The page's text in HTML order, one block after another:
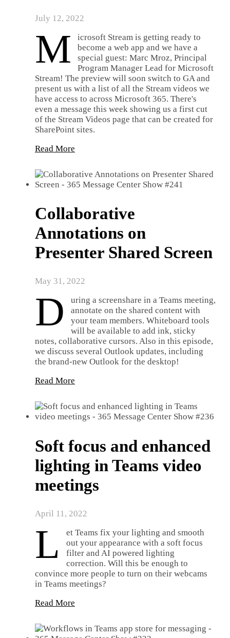
July 12, 2022
M
icrosoft Stream is getting ready to
become a web app and we have a
special guest: Marc Mroz, Principal
Program Manager Lead for Microsoft
Stream! The preview will soon switch to GA and
present us with a list of all the Stream videos we
have access to across Microsoft 365. There's
even a message this week showing us a first cut
of the Stream Videos page that can be created for
SharePoint sites.
Read More
Collaborative
Annotations on
Presenter Shared Screen
May 31, 2022
D
uring a screenshare in a Teams meeting,
annotate on the shared content with
your team members. Whiteboard tools
will be available to add ink, sticky
notes, collaborative cursors. Also in this episode,
we discuss several Outlook updates, including
the brand-new Outlook for the desktop!
Read More
Soft focus and enhanced
lighting in Teams video
meetings
April 11, 2022
L
et Teams fix your lighting and smooth
out your appearance with a soft focus
filter and AI powered lighting
correction. Will this be enough to
convince more people to turn on their webcams
in Teams meetings?
Read More